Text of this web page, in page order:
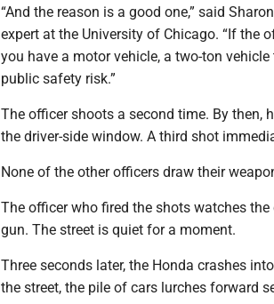
“And the reason is a good one,” said
expert at the University of Chicago. “If the
you have a motor vehicle, a two-ton
public safety risk.”
The officer shoots a second time. By then,
the driver-side window. A third shot
None of the other officers draw their
The officer who fired the shots watches
gun. The street is quiet for a moment.
Three seconds later, the Honda crashes
the street, the pile of cars lurches forward